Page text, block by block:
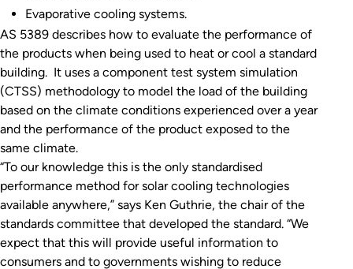
Evaporative cooling systems.
AS 5389 describes how to evaluate the performance of
the products when being used to heat or cool a standard
building. It uses a component test system simulation
(CTSS) methodology to model the load of the building
based on the climate conditions experienced over a year
and the performance of the product exposed to the
same climate.
“To our knowledge this is the only standardised
performance method for solar cooling technologies
available anywhere,” says Ken Guthrie, the chair of the
standards committee that developed the standard. “We
expect that this will provide useful information to
consumers and to governments wishing to reduce